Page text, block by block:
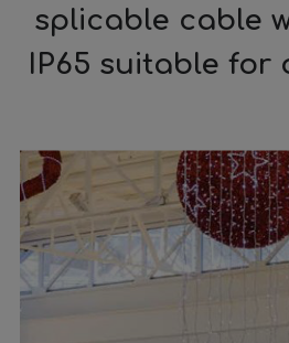
splicable cable
IP65 suitable for